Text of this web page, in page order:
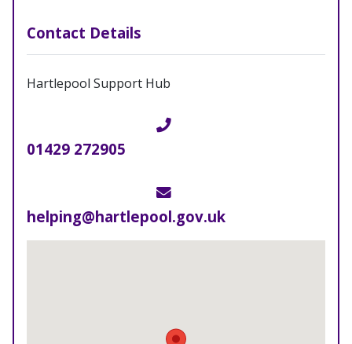
Contact Details
Hartlepool Support Hub
Telephone
01429 272905
Email
helping@hartlepool.gov.uk